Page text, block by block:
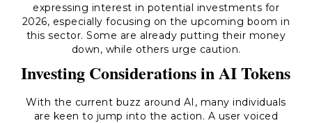
expressing interest in potential investments for
2026, especially focusing on the upcoming boom in
this sector. Some are already putting their money
down, while others urge caution.
Investing Considerations in AI Tokens
With the current buzz around AI, many individuals
are keen to jump into the action. A user voiced